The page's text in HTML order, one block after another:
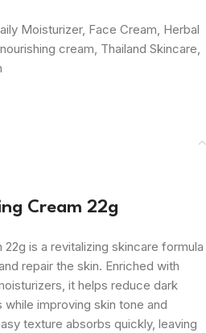
Moisturizer, Face Cream, Herbal
nourishing cream, Thailand Skincare,
Cream 22g
22g is a revitalizing skincare formula
repair the skin. Enriched with
it helps reduce dark
improving skin tone and
texture absorbs quickly, leaving